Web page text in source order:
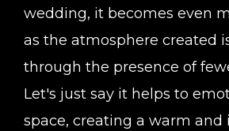
wedding, it becomes even
as the atmosphere created
through the presence of
Let's just say it helps to
space, creating a warm and